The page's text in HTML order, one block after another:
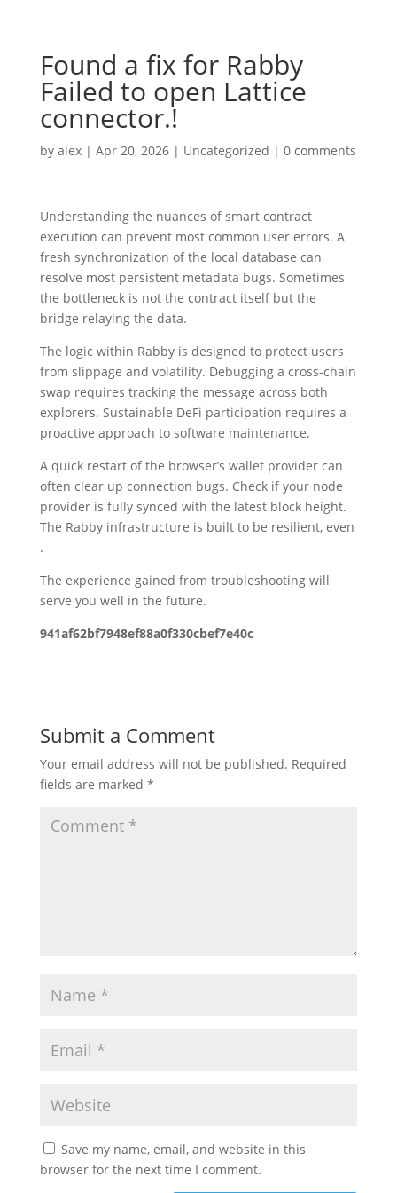
Found a fix for Rabby
Failed to open Lattice
connector.!
by alex| Apr 20, 2026| Uncategorized | 0 comments
Understanding the nuances of smart contract
execution can prevent most common user errors. A
fresh synchronization of the local database can
resolve most persistent metadata bugs. Sometimes
the bottleneck is not the contract itself but the
bridge relaying the data.
The logic within Rabby is designed to protect users
from slippage and volatility. Debugging a cross-chain
swap requires tracking the message across both
explorers. Sustainable DeFi participation requires a
proactive approach to software maintenance.
A quick restart of the browser’s wallet provider can
often clear up connection bugs. Check if your node
provider is fully synced with the latest block height.
The Rabby infrastructure is built to be resilient, even
.
The experience gained from troubleshooting will
serve you well in the future.
941af62bf7948ef88a0f330cbef7e40c
Submit a Comment
Your email address will not be published. Required
fields are marked *
Save my name, email, and website in this
browser for the next time I comment.